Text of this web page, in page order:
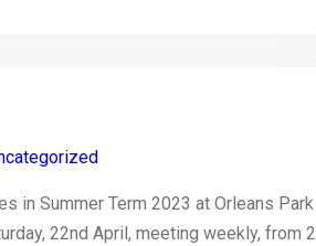
in Summer Term 2023 at Orleans Park
22nd April, meeting weekly, from 2